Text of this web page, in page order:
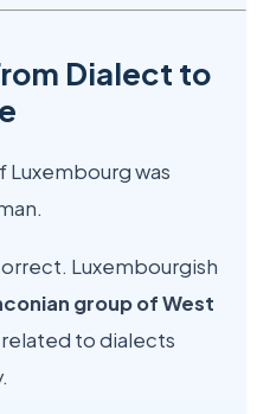
Dialect to
was
Luxembourgish
group of West
to dialects